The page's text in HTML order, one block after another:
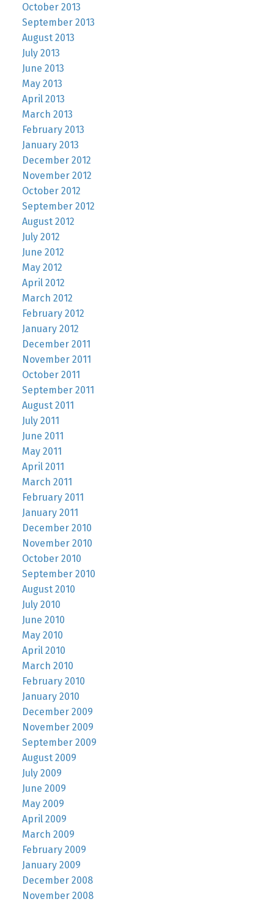
October 2013
September 2013
August 2013
July 2013
June 2013
May 2013
April 2013
March 2013
February 2013
January 2013
December 2012
November 2012
October 2012
September 2012
August 2012
July 2012
June 2012
May 2012
April 2012
March 2012
February 2012
January 2012
December 2011
November 2011
October 2011
September 2011
August 2011
July 2011
June 2011
May 2011
April 2011
March 2011
February 2011
January 2011
December 2010
November 2010
October 2010
September 2010
August 2010
July 2010
June 2010
May 2010
April 2010
March 2010
February 2010
January 2010
December 2009
November 2009
September 2009
August 2009
July 2009
June 2009
May 2009
April 2009
March 2009
February 2009
January 2009
December 2008
November 2008